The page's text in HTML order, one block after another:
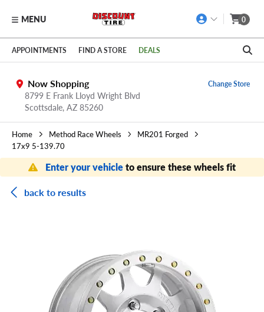
Skip to main content
Click to view our Accessibility Policy link
MENU 0
APPOINTMENTS FIND A STORE DEALS
Now Shopping
8799 E Frank Lloyd Wright Blvd
Scottsdale, AZ 85260
Change Store
Home Method Race Wheels
MR201 Forged
17x9 5-139.70
Enter your vehicleto ensure these wheels fit
back to results